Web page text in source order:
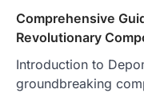
Comprehensive
Revolutionary
Introduction to
groundbreaking